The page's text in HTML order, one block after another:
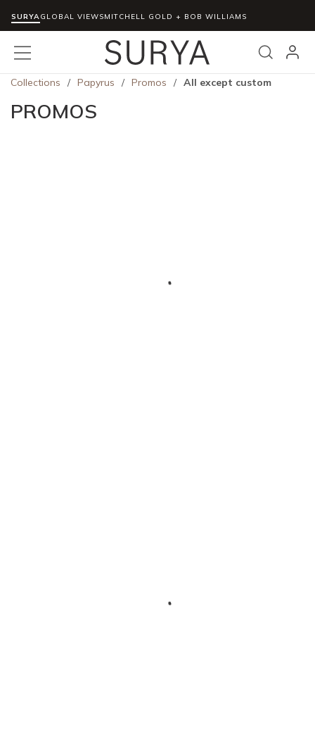
Skip to main content
SURYAGLOBAL VIEWSMITCHELL GOLD + BOB WILLIAMS
Search
menu
Collections / Papyrus / Promos / All except custom
PROMOS